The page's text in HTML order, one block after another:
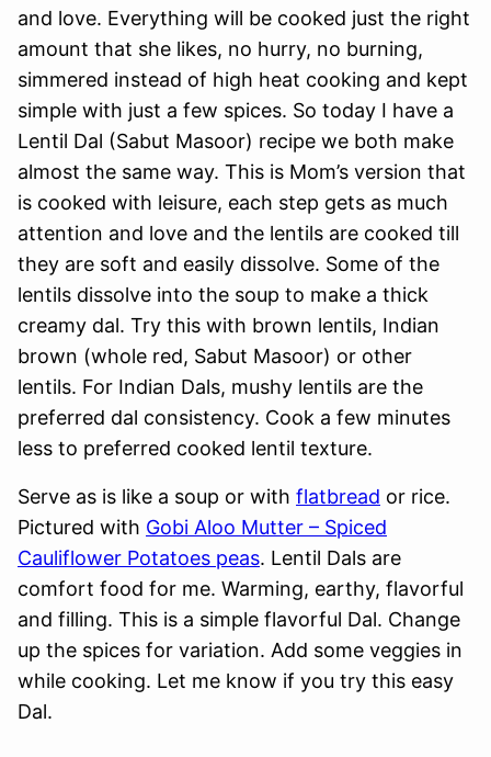
and love. Everything will be cooked just the right
amount that she likes, no hurry, no burning,
simmered instead of high heat cooking and kept
simple with just a few spices. So today I have a
Lentil Dal (Sabut Masoor) recipe we both make
almost the same way. This is Mom’s version that
is cooked with leisure, each step gets as much
attention and love and the lentils are cooked till
they are soft and easily dissolve. Some of the
lentils dissolve into the soup to make a thick
creamy dal. Try this with brown lentils, Indian
brown (whole red, Sabut Masoor) or other
lentils. For Indian Dals, mushy lentils are the
preferred dal consistency. Cook a few minutes
less to preferred cooked lentil texture.
Serve as is like a soup or with flatbread or rice.
Pictured with Gobi Aloo Mutter – Spiced
Cauliflower Potatoes peas. Lentil Dals are
comfort food for me. Warming, earthy, flavorful
and filling. This is a simple flavorful Dal. Change
up the spices for variation. Add some veggies in
while cooking. Let me know if you try this easy
Dal.